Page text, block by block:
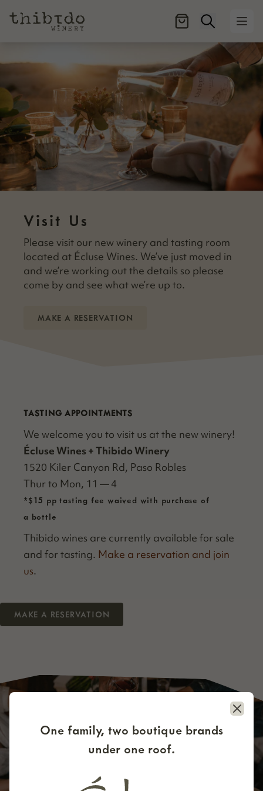
Open
Visit Us
Please vis­it our new win­ery and tast­ing room
locat­ed at Écluse Wines. We’ve just moved in
and we’re work­ing out the details so please
come by and see what we’re up to.
MAKE A RESERVATION
TASTING APPOINTMENTS
We wel­come you to vis­it us at the new winery!
Écluse Wines + Thibido Win­ery
1520 Kil­er Canyon Rd, Paso Rob­les
Thur to Mon, 11 — 4
*$15 pp tasting fee waived with purchase of
a bottle
Thibido wines are cur­rent­ly avail­able for sale
and for tast­ing. Make a reser­va­tion and join
us.
MAKE A RESERVATION
Close
One family, two boutique brands
under one roof.